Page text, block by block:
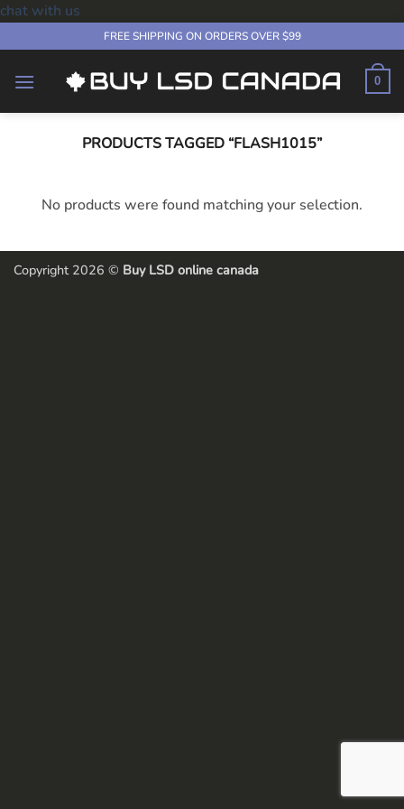
chat with us
to
content
FREE SHIPPING ON ORDERS OVER $99
0
PRODUCTS TAGGED “FLASH1015”
No products were found matching your selection.
Copyright 2026 © Buy LSD online canada